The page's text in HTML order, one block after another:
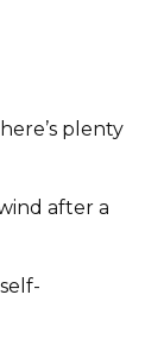
plenty
after a